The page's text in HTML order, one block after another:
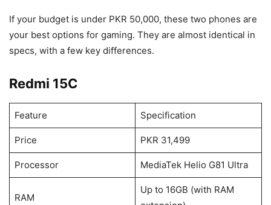
If your budget is under PKR 50,000, these two phones are
your best options for gaming. They are almost identical in
specs, with a few key differences.
Redmi 15C
Feature Specification
Price PKR 31,499
Processor MediaTek Helio G81 Ultra
RAM
Up to 16GB (with RAM